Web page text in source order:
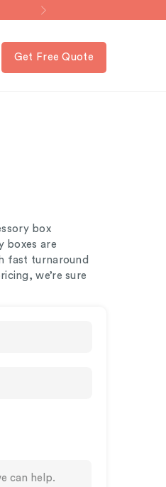
Get Free Quote
box
boxes are
fast turnaround
we’re sure